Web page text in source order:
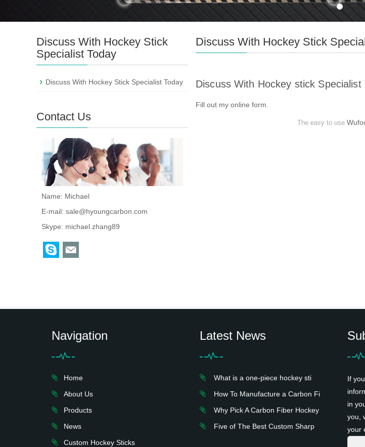
Discuss With Hockey Stick
Discuss With Hockey stick Specialist
Fill out my online form
The easy to use
Discuss With Hockey Stick
Specialist Today
Discuss With Hockey Stick Specialist Today
Contact Us
Name: Michael
E-mail: sale@hyoungcarbon.com
Skype: michael.zhang89
Navigation
Home
About Us
Products
News
Custom Hockey Sticks
Latest News
What is a one-piece hockey sti
How To Manufacture a Carbon Fi
Why Pick A Carbon Fiber Hockey
Five of The Best Custom Sharp
If
in
you,
your